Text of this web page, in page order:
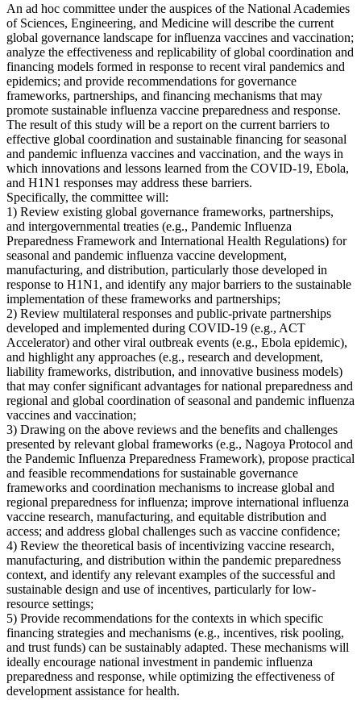
An ad hoc committee under the auspices of the National Academies
of Sciences, Engineering, and Medicine will describe the current
global governance landscape for influenza vaccines and vaccination;
analyze the effectiveness and replicability of global coordination and
financing models formed in response to recent viral pandemics and
epidemics; and provide recommendations for governance
frameworks, partnerships, and financing mechanisms that may
promote sustainable influenza vaccine preparedness and response.
The result of this study will be a report on the current barriers to
effective global coordination and sustainable financing for seasonal
and pandemic influenza vaccines and vaccination, and the ways in
which innovations and lessons learned from the COVID-19, Ebola,
and H1N1 responses may address these barriers.
Specifically, the committee will:
1) Review existing global governance frameworks, partnerships,
and intergovernmental treaties (e.g., Pandemic Influenza
Preparedness Framework and International Health Regulations) for
seasonal and pandemic influenza vaccine development,
manufacturing, and distribution, particularly those developed in
response to H1N1, and identify any major barriers to the sustainable
implementation of these frameworks and partnerships;
2) Review multilateral responses and public-private partnerships
developed and implemented during COVID-19 (e.g., ACT
Accelerator) and other viral outbreak events (e.g., Ebola epidemic),
and highlight any approaches (e.g., research and development,
liability frameworks, distribution, and innovative business models)
that may confer significant advantages for national preparedness and
regional and global coordination of seasonal and pandemic influenza
vaccines and vaccination;
3) Drawing on the above reviews and the benefits and challenges
presented by relevant global frameworks (e.g., Nagoya Protocol and
the Pandemic Influenza Preparedness Framework), propose practical
and feasible recommendations for sustainable governance
frameworks and coordination mechanisms to increase global and
regional preparedness for influenza; improve international influenza
vaccine research, manufacturing, and equitable distribution and
access; and address global challenges such as vaccine confidence;
4) Review the theoretical basis of incentivizing vaccine research,
manufacturing, and distribution within the pandemic preparedness
context, and identify any relevant examples of the successful and
sustainable design and use of incentives, particularly for low-
resource settings;
5) Provide recommendations for the contexts in which specific
financing strategies and mechanisms (e.g., incentives, risk pooling,
and trust funds) can be sustainably adapted. These mechanisms will
ideally encourage national investment in pandemic influenza
preparedness and response, while optimizing the effectiveness of
development assistance for health.